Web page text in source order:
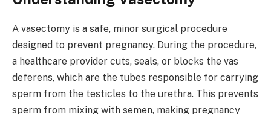
A vasectomy is a safe, minor surgical procedure
designed to prevent pregnancy. During the procedure,
a healthcare provider cuts, seals, or blocks the vas
deferens, which are the tubes responsible for carrying
sperm from the testicles to the urethra. This prevents
sperm from mixing with semen, making pregnancy